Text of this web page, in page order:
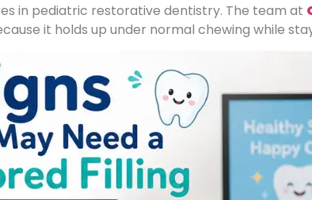
in pediatric restorative dentistry. The team at
it holds up under normal chewing while